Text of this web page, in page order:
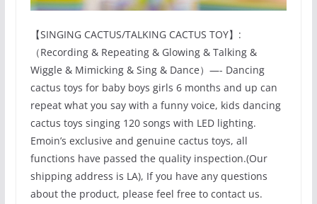
【SINGING CACTUS/TALKING CACTUS TOY】:
（Recording & Repeating & Glowing & Talking &
Wiggle & Mimicking & Sing & Dance）—- Dancing
cactus toys for baby boys girls 6 months and up can
repeat what you say with a funny voice, kids dancing
cactus toys singing 120 songs with LED lighting.
Emoin’s exclusive and genuine cactus toys, all
functions have passed the quality inspection.(Our
shipping address is LA), If you have any questions
about the product, please feel free to contact us.